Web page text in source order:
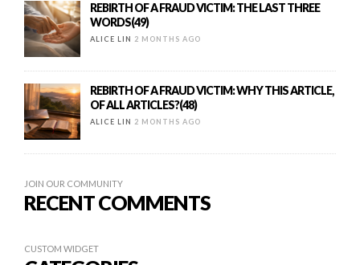
REBIRTH OF A FRAUD VICTIM: THE LAST THREE
WORDS(49)
ALICE LIN 2 MONTHS AGO
REBIRTH OF A FRAUD VICTIM: WHY THIS ARTICLE,
OF ALL ARTICLES?(48)
ALICE LIN 2 MONTHS AGO
JOIN OUR COMMUNITY
RECENT COMMENTS
CUSTOM WIDGET